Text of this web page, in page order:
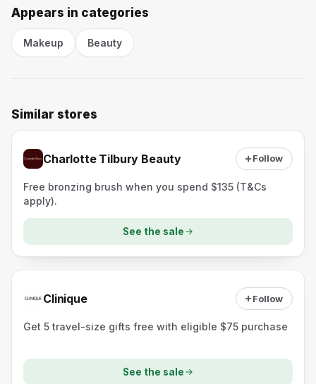
Appears in categories
Makeup Beauty
Similar stores
Charlotte Tilbury Beauty Follow
Free bronzing brush when you spend $135 (T&Cs
apply).
See the sale
Clinique Follow
Get 5 travel-size gifts free with eligible $75 purchase
See the sale